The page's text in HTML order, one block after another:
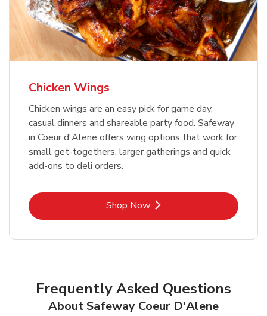
Chicken Wings
Chicken wings are an easy pick for game day,
casual dinners and shareable party food. Safeway
in Coeur d'Alene offers wing options that work for
small get-togethers, larger gatherings and quick
add-ons to deli orders.
Shop NowLink Opens in New Tab
Frequently Asked Questions
About Safeway Coeur D'Alene